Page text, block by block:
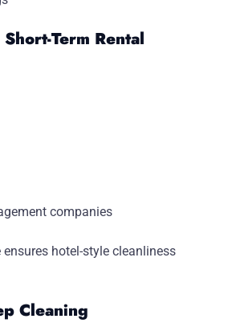
Term Rental
companies
ensures hotel-style cleanliness
Cleaning